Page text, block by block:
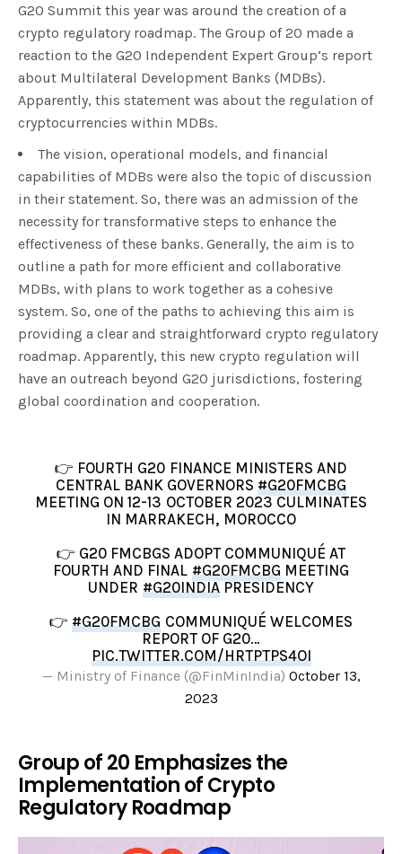
G20 Summit this year was around the creation of a
crypto regulatory roadmap. The Group of 20 made a
reaction to the G20 Independent Expert Group‘s report
about Multilateral Development Banks (MDBs).
Apparently, this statement was about the regulation of
cryptocurrencies within MDBs.
The vision, operational models, and financial
capabilities of MDBs were also the topic of discussion
in their statement. So, there was an admission of the
necessity for transformative steps to enhance the
effectiveness of these banks. Generally, the aim is to
outline a path for more efficient and collaborative
MDBs, with plans to work together as a cohesive
system. So, one of the paths to achieving this aim is
providing a clear and straightforward crypto regulatory
roadmap. Apparently, this new crypto regulation will
have an outreach beyond G20 jurisdictions, fostering
global coordination and cooperation.
👉 FOURTH G20 FINANCE MINISTERS AND
CENTRAL BANK GOVERNORS #G20FMCBG
MEETING ON 12-13 OCTOBER 2023 CULMINATES
IN MARRAKECH, MOROCCO
👉 G20 FMCBGS ADOPT COMMUNIQUÉ AT
FOURTH AND FINAL #G20FMCBG MEETING
UNDER #G20INDIAPRESIDENCY
👉 #G20FMCBG COMMUNIQUÉ WELCOMES
REPORT OF G20…
PIC.TWITTER.COM/HRTPTPS4OI
— Ministry of Finance (@FinMinIndia) October 13,
2023
Group of 20 Emphasizes the
Implementation of Crypto
Regulatory Roadmap